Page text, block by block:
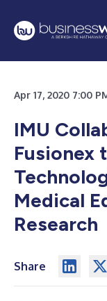
Apr 17, 2020 7:00
IMU
Fusionex
Medical
Research
Share